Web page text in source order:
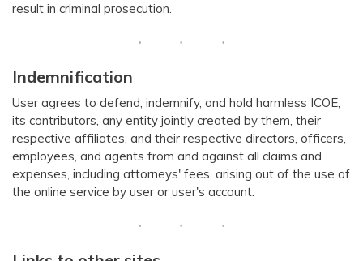
result in criminal prosecution.
Indemnification
User agrees to defend, indemnify, and hold harmless ICOE,
its contributors, any entity jointly created by them, their
respective affiliates, and their respective directors, officers,
employees, and agents from and against all claims and
expenses, including attorneys' fees, arising out of the use of
the online service by user or user's account.